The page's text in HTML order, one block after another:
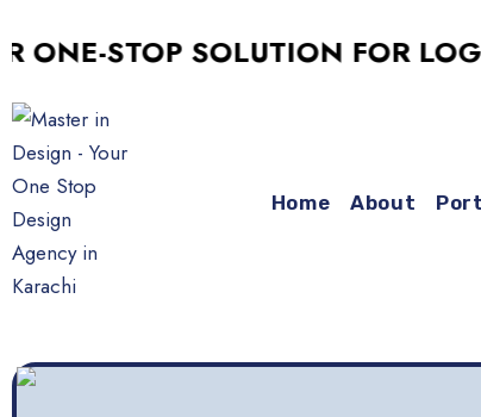
STOP SOLUTION FOR LOGO
Home About